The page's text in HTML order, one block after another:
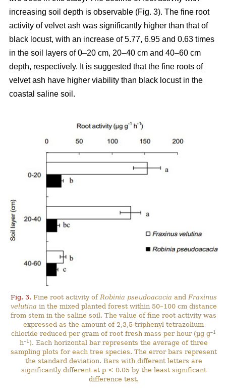
increasing soil depth is observable (Fig. 3). The fine root
activity of velvet ash was significantly higher than that of
black locust, with an increase of 5.77, 6.95 and 0.63 times
in the soil layers of 0–20 cm, 20–40 cm and 40–60 cm
depth, respectively. It is suggested that the fine roots of
velvet ash have higher viability than black locust in the
coastal saline soil.
Fig. 3. Fine root activity of Robinia pseudoacacia and Fraxinus
velutina in the mixed planted forest within 50–100 cm distance
from stem in the saline soil. The value of fine root activity was
expressed as the amount of 2,3,5-triphenyl tetrazolium
chloride reduced per gram of root fresh mass per hour (µg g–1
h–1 ). Each horizontal bar represents the average of three
sampling plots for each tree species. The error bars represent
the standard deviation. Bars with different letters are
significantly different at p < 0.05 by the least significant
difference test.